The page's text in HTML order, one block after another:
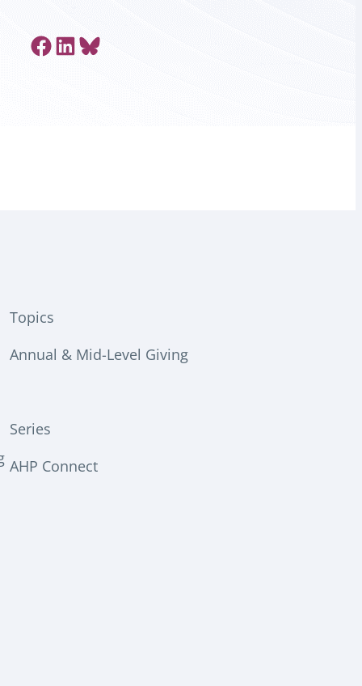
Share on Facebook Share on LinkedIn Share on Bluesky
Topics
Annual & Mid-Level Giving
Series
AHP Connect